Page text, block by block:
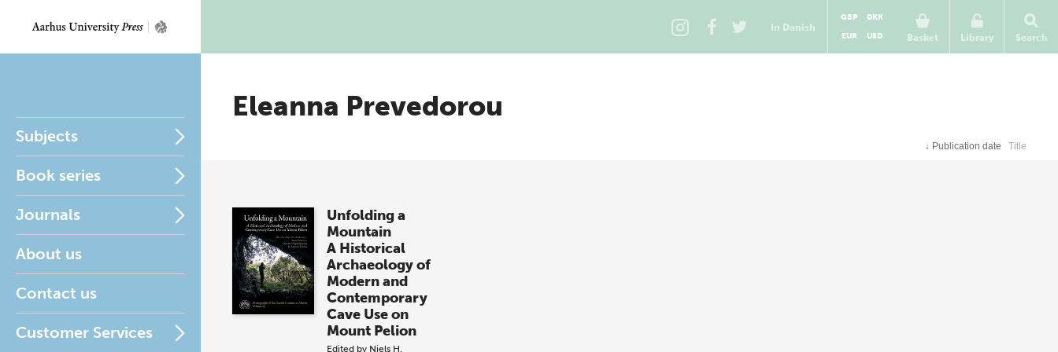
In Danish
Basket
GBP
DKK
EUR
USD Library Search
Subjects
Book series
Journals
About us
Contact us
Customer Services
Eleanna Prevedorou
↓ Publication date Title
Unfolding a
Mountain
A Historical
Archaeology of
Modern and
Contemporary
Cave Use on
Mount Pelion
Edited by Niels H.